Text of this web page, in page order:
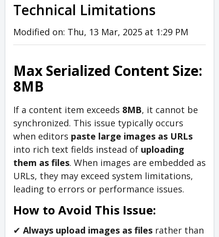
Technical Limitations
Modified on: Thu, 13 Mar, 2025 at 1:29 PM
Max Serialized Content Size:
8MB
If a content item exceeds 8MB, it cannot be
synchronized. This issue typically occurs
when editors paste large images as URLs
into rich text fields instead of uploading
them as files. When images are embedded as
URLs, they may exceed system limitations,
leading to errors or performance issues.
How to Avoid This Issue:
✔ Always upload images as files rather than